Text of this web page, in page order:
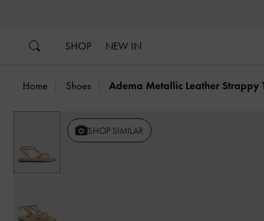
SHOP NEW IN
Home Shoes Adema Metallic Leather Strappy
SHOP SIMILAR